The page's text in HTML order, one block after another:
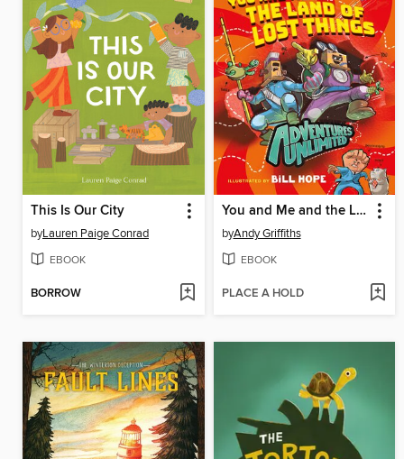
This Is Our City
byLauren Paige Conrad
EBOOK
BORROW
You and Me and the Land of Lost Things
byAndy Griffiths
EBOOK
PLACE A HOLD